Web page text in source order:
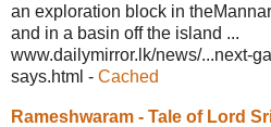
an exploration block in
and in a basin off the island ...
www.dailymirror.lk/news/...next-
says.html - Cached
Rameshwaram - Tale of Lord